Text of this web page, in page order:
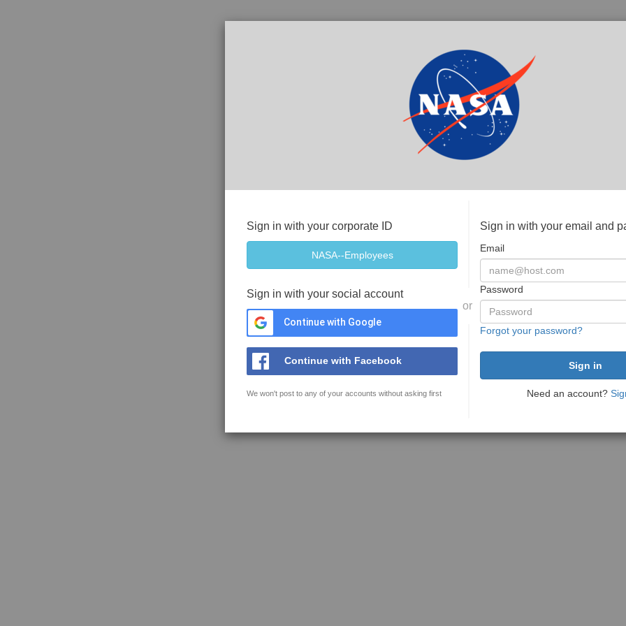
Sign in with your corporate ID
Sign in with your social account
Continue with Google
Continue with Facebook
We won't post to any of your accounts without asking first
or
Sign in with your email and
Email
Password
Forgot your password?
Need an account?